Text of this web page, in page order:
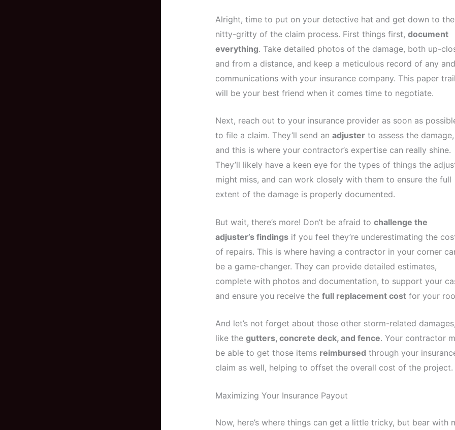
Alright, time to put on your detective hat and get down to the
nitty-gritty of the claim process. First things first, document
everything. Take detailed photos of the damage, both up-
and from a distance, and keep a meticulous record of any
communications with your insurance company. This paper trail
will be your best friend when it comes time to negotiate.
Next, reach out to your insurance provider as soon as
to file a claim. They’ll send an adjusterto assess the damage,
and this is where your contractor’s expertise can really shine.
They’ll likely have a keen eye for the types of things the
might miss, and can work closely with them to ensure the full
extent of the damage is properly documented.
But wait, there’s more! Don’t be afraid to challenge the
adjuster’s findingsif you feel they’re underestimating the
of repairs. This is where having a contractor in your corner
be a game-changer. They can provide detailed estimates,
complete with photos and documentation, to support your
and ensure you receive the full replacement costfor your
And let’s not forget about those other storm-related damages,
like the gutters, concrete deck, and fence. Your contractor
be able to get those items reimbursed through your
claim as well, helping to offset the overall cost of the project.
Maximizing Your Insurance Payout
Now, here’s where things can get a little tricky, but bear with